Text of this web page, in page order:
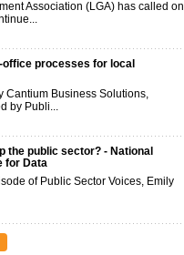
Association (LGA) has called on
processes for local
Cantium Business Solutions,
by Publi...
the public sector? - National
for Data
of Public Sector Voices, Emily